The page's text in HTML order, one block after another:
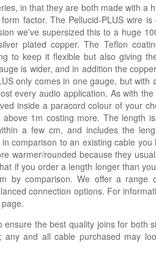
in that they are both made with a
factor. The Pellucid-PLUS wire is
we've supersized this to a huge
plated copper. The Teflon
to keep it flexible but also giving
is wider, and in addition the
only comes in one gauge, but with
every audio application. As with the
inside a paracord colour of your
1m costing more. The length
a few cm, and includes the
comparison to an existing cable you
warmer/rounded because they
if you order a length longer than
by comparison. We offer a range
connection options. For
the best quality joins for both
and all cable purchased may